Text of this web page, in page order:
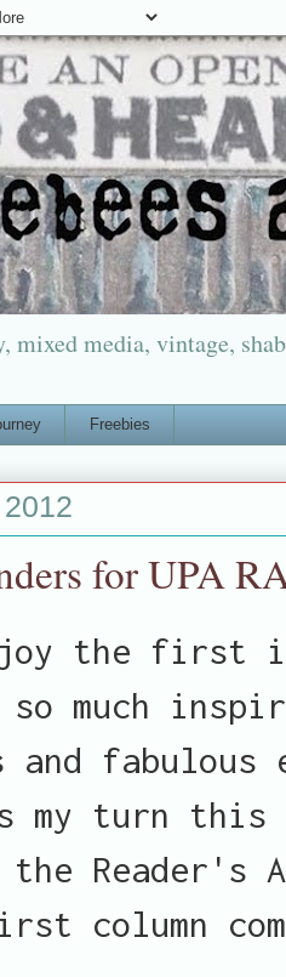
mixed media, vintage,
Freebies
for UPA
the first
so much
and
turn this
Reader's
column